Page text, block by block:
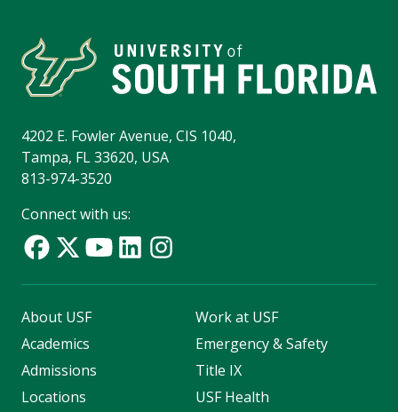
4202 E. Fowler Avenue, CIS 1040,
Tampa, FL 33620, USA
813-974-3520
Connect with us:
About USF
Academics
Admissions
Locations
Work at USF
Emergency & Safety
Title IX
USF Health